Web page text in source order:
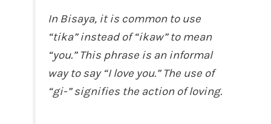
In Bisaya, it is common to use
“tika” instead of “ikaw” to mean
“you.” This phrase is an informal
way to say “I love you.” The use of
“gi-” signifies the action of loving.